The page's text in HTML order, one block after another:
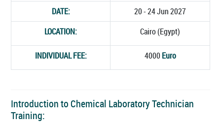
DATE:
20 - 24 Jun 2027
LOCATION:
Cairo (Egypt)
INDIVIDUAL FEE: 4000 Euro
Introduction to Chemical Laboratory Technician
Training: